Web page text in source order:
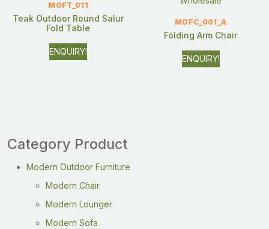
MOFT_011
Teak Outdoor Round Salur
Fold Table
ENQUIRY!
MOFC_001_A
Folding Arm Chair
ENQUIRY!
Category Product
Modern Outdoor Furniture
Modern Chair
Modern Lounger
Modern Sofa